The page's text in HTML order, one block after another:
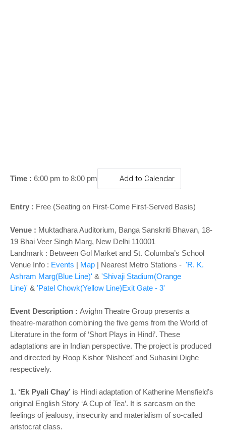
Time : 6:00 pm to 8:00 pm Add to Calendar
Entry : Free (Seating on First-Come First-Served Basis)
Venue : Muktadhara Auditorium, Banga Sanskriti Bhavan, 18-
19 Bhai Veer Singh Marg, New Delhi 110001
Landmark : Between Gol Market and St. Columba’s School
Venue Info : Events | Map | Nearest Metro Stations - 'R. K.
Ashram Marg(Blue Line)' & 'Shivaji Stadium(Orange
Line)' & 'Patel Chowk(Yellow Line)Exit Gate - 3'
Event Description : Avighn Theatre Group presents a
theatre-marathon combining the five gems from the World of
Literature in the form of ‘Short Plays in Hindi’. These
adaptations are in Indian perspective. The project is produced
and directed by Roop Kishor ‘Nisheet’ and Suhasini Dighe
respectively.
1. ‘Ek Pyali Chay’ is Hindi adaptation of Katherine Mensfield’s
original English Story ‘A Cup of Tea’. It is sarcasm on the
feelings of jealousy, insecurity and materialism of so-called
aristocrat class.